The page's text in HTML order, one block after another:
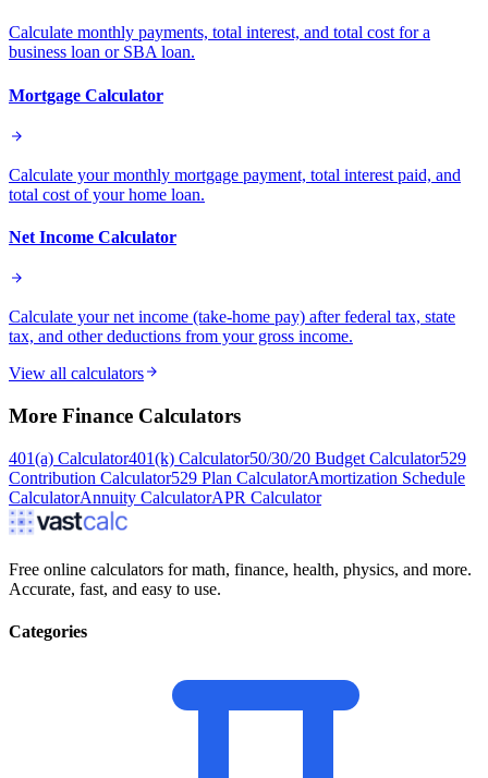
Calculate monthly payments, total interest, and total cost for a
business loan or SBA loan.
Mortgage Calculator
Calculate your monthly mortgage payment, total interest paid, and
total cost of your home loan.
Net Income Calculator
Calculate your net income (take-home pay) after federal tax, state
tax, and other deductions from your gross income.
View all calculators
More Finance Calculators
401(a) Calculator401(k) Calculator50/30/20 Budget Calculator529
Contribution Calculator529 Plan CalculatorAmortization Schedule
CalculatorAnnuity CalculatorAPR Calculator
Free online calculators for math, finance, health, physics, and more.
Accurate, fast, and easy to use.
Categories